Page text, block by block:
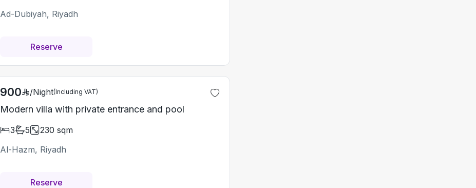
Ad-Dubiyah, Riyadh
Reserve
900 /Night(Including VAT)
Modern villa with private entrance and pool
3 5 230 sqm
Al-Hazm, Riyadh
Reserve